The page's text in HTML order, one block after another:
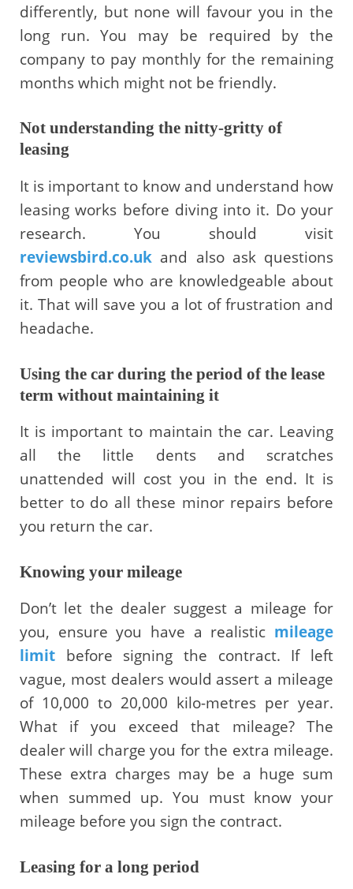
differently, but none will favour you in the
long run. You may be required by the
company to pay monthly for the remaining
months which might not be friendly.
Not understanding the nitty-gritty of
leasing
It is important to know and understand how
leasing works before diving into it. Do your
research. You should visit
reviewsbird.co.uk and also ask questions
from people who are knowledgeable about
it. That will save you a lot of frustration and
headache.
Using the car during the period of the lease
term without maintaining it
It is important to maintain the car. Leaving
all the little dents and scratches
unattended will cost you in the end. It is
better to do all these minor repairs before
you return the car.
Knowing your mileage
Don’t let the dealer suggest a mileage for
you, ensure you have a realistic mileage
limit before signing the contract. If left
vague, most dealers would assert a mileage
of 10,000 to 20,000 kilo-metres per year.
What if you exceed that mileage? The
dealer will charge you for the extra mileage.
These extra charges may be a huge sum
when summed up. You must know your
mileage before you sign the contract.
Leasing for a long period